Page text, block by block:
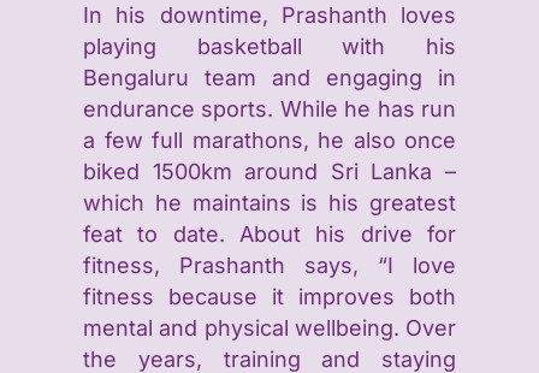
In his downtime, Prashanth loves
playing basketball with his
Bengaluru team and engaging in
endurance sports. While he has run
a few full marathons, he also once
biked 1500km around Sri Lanka –
which he maintains is his greatest
feat to date. About his drive for
fitness, Prashanth says, “I love
fitness because it improves both
mental and physical wellbeing. Over
the years, training and staying